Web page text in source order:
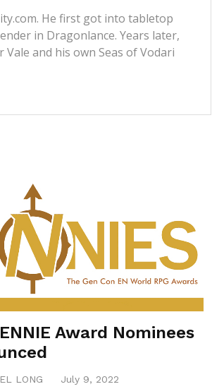
He first got into tabletop
in Dragonlance. Years later,
and his own Seas of Vodari
Award Nominees
LONG July 9, 2022